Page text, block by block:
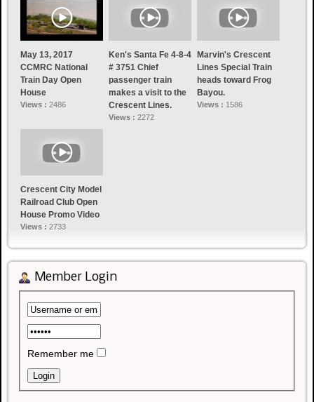
May 13, 2017
CCMRC National
Train Day Open
House
Views : 2486
Ken's Santa Fe 4-8-4
# 3751 Chief
passenger train
makes a visit to the
Crescent Lines.
Views :2272
Marvin's Crescent
Lines Special Train
heads toward Frog
Bayou.
Views : 1586
Crescent City Model
Railroad Club Open
House Promo Video
Views : 2733
Member Login
Remember me